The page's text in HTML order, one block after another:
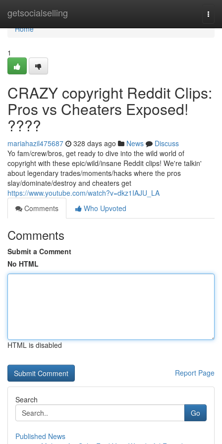
getsocialselling
Home
Home
1
CRAZY copyright Reddit Clips:
Pros vs Cheaters Exposed!
????
mariahazil475687 328 days ago News
Discuss
Yo fam/crew/bros, get ready to dive into the wild world of
copyright with these epic/wild/insane Reddit clips! We're talkin'
about legendary trades/moments/hacks where the pros
slay/dominate/destroy and cheaters get
https://www.youtube.com/watch?v=dkz1IAJU_LA
Comments
Who Upvoted
Comments
Submit a Comment
No HTML
HTML is disabled
Report Page
Search
Go
Published News